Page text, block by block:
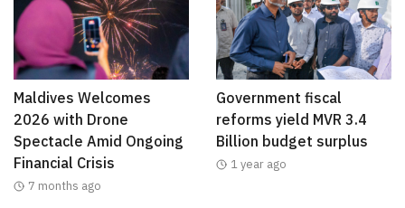
Maldives Welcomes
2026 with Drone
Spectacle Amid Ongoing
Financial Crisis
7 months ago
Government fiscal
reforms yield MVR 3.4
Billion budget surplus
1 year ago